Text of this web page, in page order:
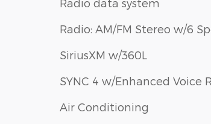
Radio: AM/FM Stereo w/6
SiriusXM w/360L
SYNC 4 w/Enhanced Voice
Air Conditioning